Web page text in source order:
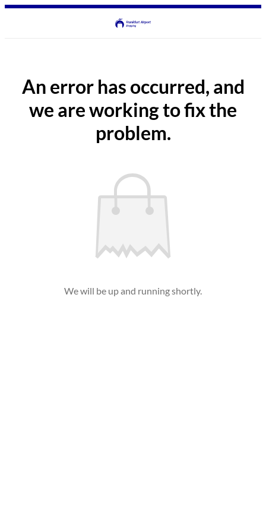
An error has occurred, and
we are working to fix the
problem.
We will be up and running shortly.